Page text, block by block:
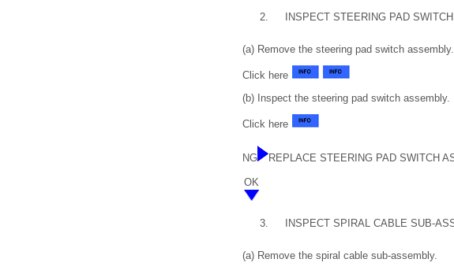
2. INSPECT STEERING PAD
(a) Remove the steering pad switch assembly.
Click here
(b) Inspect the steering pad switch assembly.
Click here
NG REPLACE STEERING PAD SWITCH
OK
3. INSPECT SPIRAL CABLE SUB-
(a) Remove the spiral cable sub-assembly.